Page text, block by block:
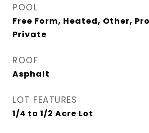
POOL
Free Form, Heated, Other,
Private
ROOF
Asphalt
LOT FEATURES
1/4 to 1/2 Acre Lot